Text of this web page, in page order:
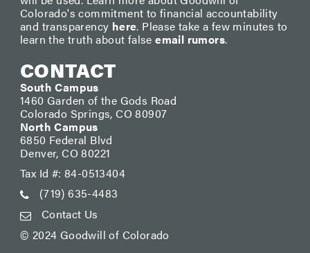
Colorado's commitment to financial accountability
and transparency here. Please take a few minutes to
learn the truth about falseemail rumors.
CONTACT
South Campus
1460 Garden of the Gods Road
Colorado Springs, CO 80907
North Campus
6850 Federal Blvd
Denver, CO 80221
Tax Id #: 84-0513404
(719) 635-4483
Contact Us
© 2024 Goodwill of Colorado